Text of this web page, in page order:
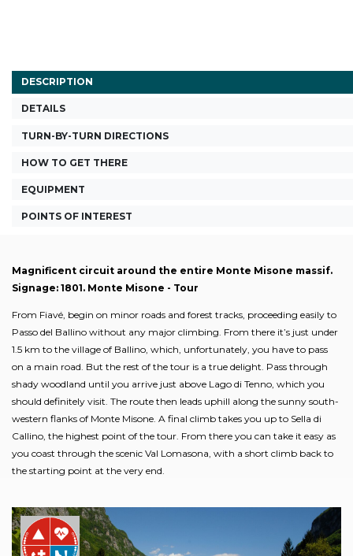
DESCRIPTION
DETAILS
TURN-BY-TURN DIRECTIONS
HOW TO GET THERE
EQUIPMENT
POINTS OF INTEREST
Magnificent circuit around the entire Monte Misone massif.
Signage: 1801. Monte Misone - Tour
From Fiavé, begin on minor roads and forest tracks, proceeding easily to
Passo del Ballino without any major climbing. From there it’s just under
1.5 km to the village of Ballino, which, unfortunately, you have to pass
on a main road. But the rest of the tour is a true delight. Pass through
shady woodland until you arrive just above Lago di Tenno, which you
should definitely visit. The route then leads uphill along the sunny south-
western flanks of Monte Misone. A final climb takes you up to Sella di
Callino, the highest point of the tour. From there you can take it easy as
you coast through the scenic Val Lomasona, with a short climb back to
the starting point at the very end.